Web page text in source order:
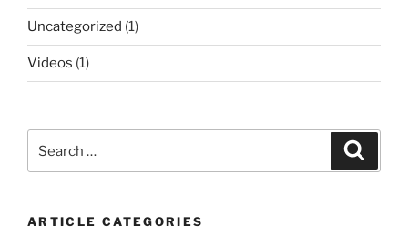
Uncategorized (1)
Videos (1)
ARTICLE CATEGORIES